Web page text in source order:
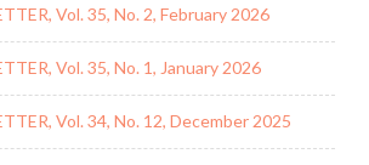
Vol. 35, No. 2, February 2026
Vol. 35, No. 1, January 2026
Vol. 34, No. 12, December 2025